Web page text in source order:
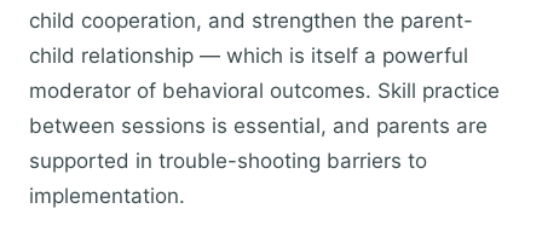
child cooperation, and strengthen the parent-
child relationship — which is itself a powerful
moderator of behavioral outcomes. Skill practice
between sessions is essential, and parents are
supported in trouble-shooting barriers to
implementation.